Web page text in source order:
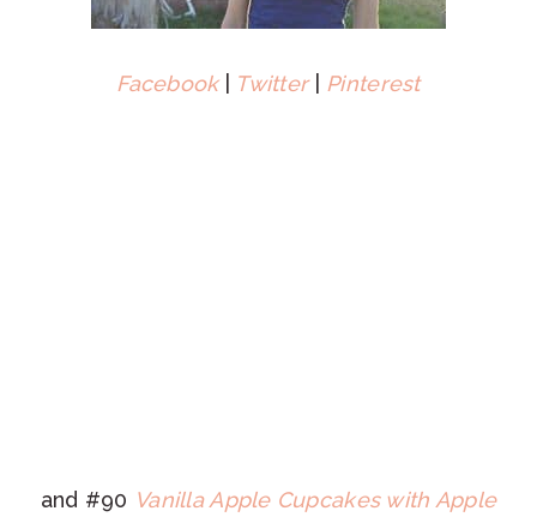
Facebook| Twitter Pinterest
and #90 Vanilla Apple Cupcakes with Apple